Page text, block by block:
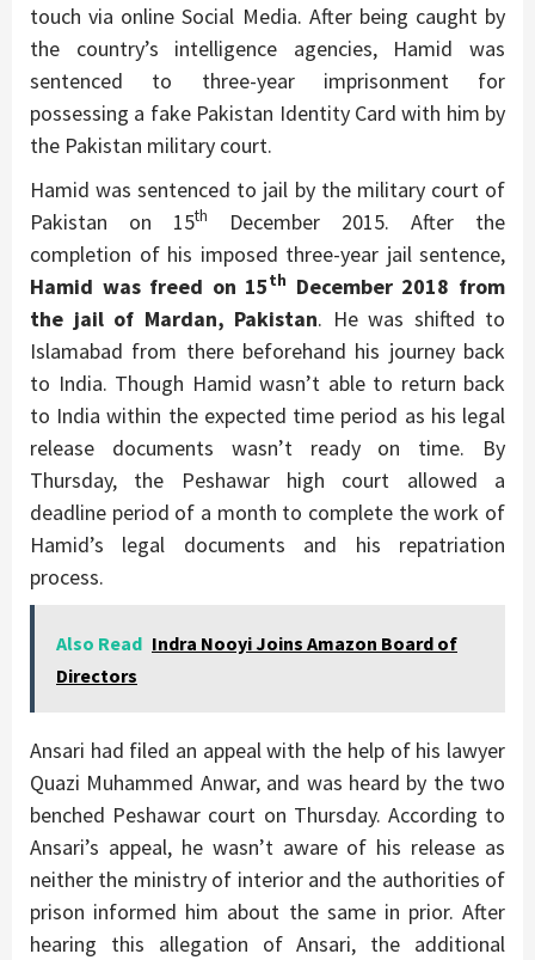
touch via online Social Media. After being caught by
the country’s intelligence agencies, Hamid was
sentenced to three-year imprisonment for
possessing a fake Pakistan Identity Card with him by
the Pakistan military court.
Hamid was sentenced to jail by the military court of
Pakistan on 15th
December 2015. After the
completion of his imposed three-year jail sentence,
Hamid was freed on 15th December 2018 from
the jail of Mardan, Pakistan. He was shifted to
Islamabad from there beforehand his journey back
to India. Though Hamid wasn’t able to return back
to India within the expected time period as his legal
release documents wasn’t ready on time. By
Thursday, the Peshawar high court allowed a
deadline period of a month to complete the work of
Hamid’s legal documents and his repatriation
process.
Also Read Indra Nooyi Joins Amazon Board of
Directors
Ansari had filed an appeal with the help of his lawyer
Quazi Muhammed Anwar, and was heard by the two
benched Peshawar court on Thursday. According to
Ansari’s appeal, he wasn’t aware of his release as
neither the ministry of interior and the authorities of
prison informed him about the same in prior. After
hearing this allegation of Ansari, the additional